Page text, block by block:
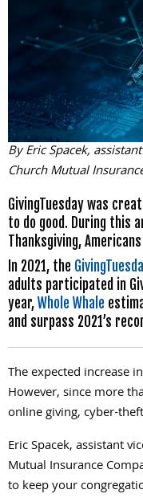
By Eric Spacek,
Church Mutual
GivingTuesday was
to do good. During this
Thanksgiving,
In 2021, the
adults participated in
year,Whole Whale
and surpass 2021’s
The expected increase
However, since more
online giving, cyber-
Eric Spacek, assistant
Mutual Insurance
to keep your